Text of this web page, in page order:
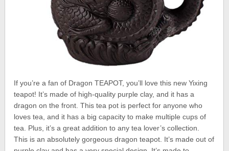
If you’re a fan of Dragon TEAPOT, you’ll love this new Yixing
teapot! It’s made of high-quality purple clay, and it has a
dragon on the front. This tea pot is perfect for anyone who
loves tea, and it has a big capacity to make multiple cups of
tea. Plus, it’s a great addition to any tea lover’s collection.
This is an absolutely gorgeous dragon teapot. It’s made out of